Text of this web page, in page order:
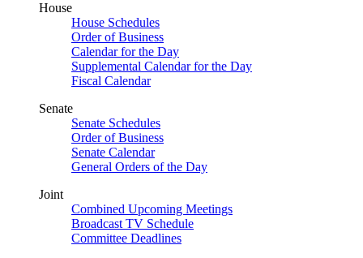
House
House Schedules
Order of Business
Calendar for the Day
Supplemental Calendar for the Day
Fiscal Calendar
Senate
Senate Schedules
Order of Business
Senate Calendar
General Orders of the Day
Joint
Combined Upcoming Meetings
Broadcast TV Schedule
Committee Deadlines